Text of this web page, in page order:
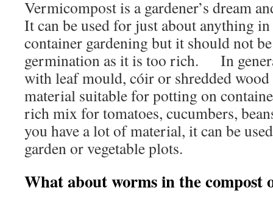
Vermicompost is a gardener’s dream
It can be used for just about anything
container gardening but it should not
germination as it is too rich. In
with leaf mould, cóir or shredded
material suitable for potting on
rich mix for tomatoes, cucumbers,
you have a lot of material, it can be
garden or vegetable plots.
What about worms in the compost